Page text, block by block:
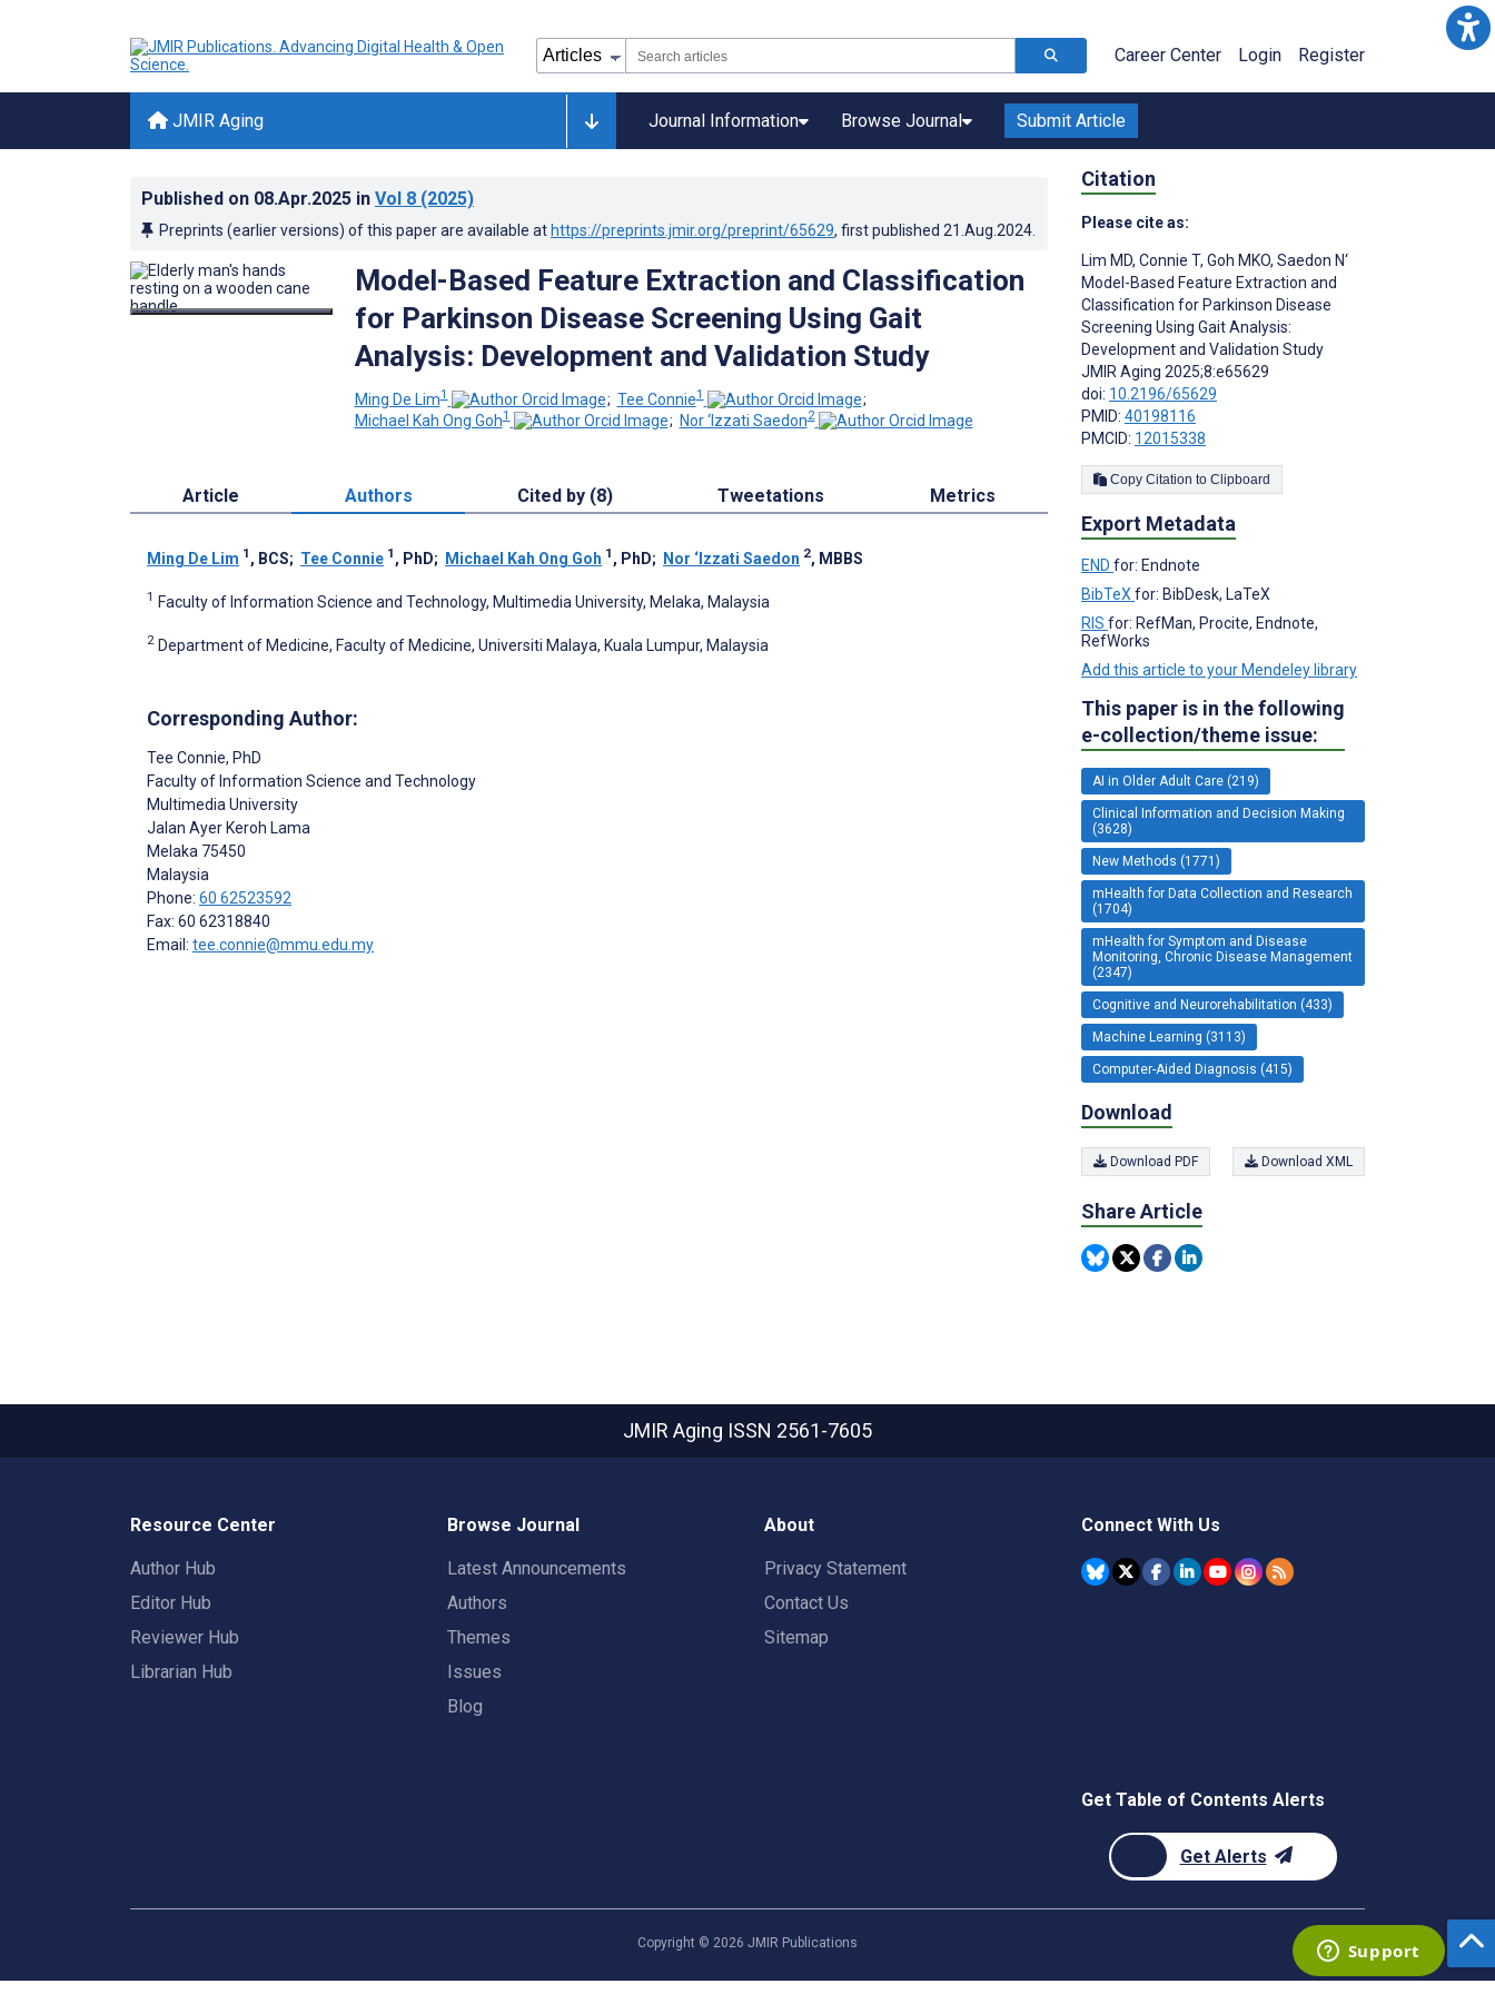
Career Center Login Register
JMIR Aging Journal Information Browse Journal Submit Article
Published on 08.Apr.2025 in Vol 8 (2025)
Preprints (earlier versions) of this paper are available at https://preprints.jmir.org/preprint/65629, first published 21.Aug.2024
Model-Based Feature Extraction and Classification
for Parkinson Disease Screening Using Gait
Analysis: Development and Validation Study
Ming De Lim1 ; Tee Connie1
;
Michael Kah Ong Goh1 ; Nor ‘Izzati Saedon2
Article Authors Cited by (8) Tweetations Metrics
Ming De Lim 1 , BCS; Tee Connie 1 , PhD; Michael Kah Ong Goh 1 , PhD; Nor ‘Izzati Saedon 2, MBBS
1 Faculty of Information Science and Technology, Multimedia University, Melaka, Malaysia
2 Department of Medicine, Faculty of Medicine, Universiti Malaya, Kuala Lumpur, Malaysia
Corresponding Author:
Tee Connie, PhD
Faculty of Information Science and Technology
Multimedia University
Jalan Ayer Keroh Lama
Melaka 75450
Malaysia
Phone: 60 62523592
Fax: 60 62318840
Email: tee.connie@mmu.edu.my
Citation
Please cite as:
Lim MD, Connie T, Goh MKO, Saedon N‘
Model-Based Feature Extraction and
Classification for Parkinson Disease
Screening Using Gait Analysis:
Development and Validation Study
JMIR Aging 2025;8:e65629
doi: 10.2196/65629
PMID: 40198116
PMCID: 12015338
Copy Citation to Clipboard
Export Metadata
END for: Endnote
BibTeX for: BibDesk, LaTeX
RIS for: RefMan, Procite, Endnote,
RefWorks
Add this article to your Mendeley library
This paper is in the following
e-collection/theme issue:
AI in Older Adult Care (219)
Clinical Information and Decision Making
(3628)
New Methods (1771)
mHealth for Data Collection and Research
(1704)
mHealth for Symptom and Disease
Monitoring, Chronic Disease Management
(2347)
Cognitive and Neurorehabilitation (433)
Machine Learning (3113)
Computer-Aided Diagnosis (415)
Download
Download PDF Download XML
Share Article
JMIR Aging ISSN 2561-7605
Resource Center
Author Hub
Editor Hub
Reviewer Hub
Librarian Hub
Browse Journal
Latest Announcements
Authors
Themes
Issues
Blog
About
Privacy Statement
Contact Us
Sitemap
Connect With Us
Get Table of Contents Alerts
Get Alerts
Copyright © 2026 JMIR Publications